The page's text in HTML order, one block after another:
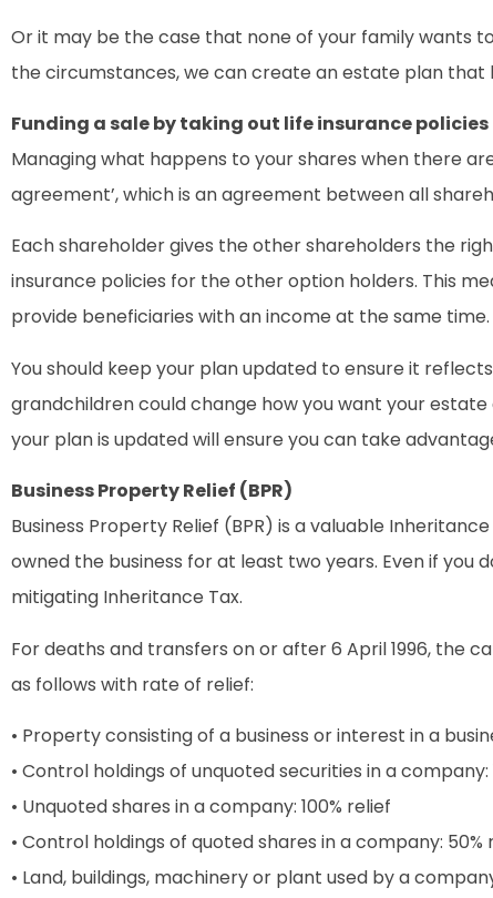
Or it may be the case that none of your family wants
the circumstances, we can create an estate plan that
Funding a sale by taking out life insurance policies
Managing what happens to your shares when there
agreement’, which is an agreement between all
Each shareholder gives the other shareholders the
insurance policies for the other option holders. This
provide beneficiaries with an income at the same time.
You should keep your plan updated to ensure it
grandchildren could change how you want your
your plan is updated will ensure you can take
Business Property Relief (BPR)
Business Property Relief (BPR) is a valuable
owned the business for at least two years. Even if you
mitigating Inheritance Tax.
For deaths and transfers on or after 6 April 1996, the
as follows with rate of relief:
• Property consisting of a business or interest in a
• Control holdings of unquoted securities in a company:
• Unquoted shares in a company: 100% relief
• Control holdings of quoted shares in a company: 50%
• Land, buildings, machinery or plant used by a